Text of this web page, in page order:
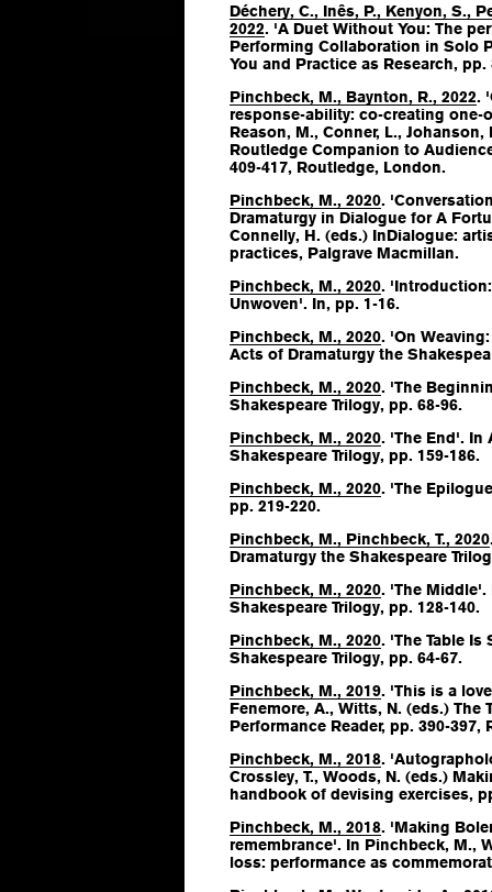
Déchery, C., Inês, P., Kenyon, S.,
2022. 'A Duet Without You: The
Performing Collaboration in Solo
You and Practice as Research, pp.
Pinchbeck, M., Baynton, R., 2022.
response-ability: co-creating one-
Reason, M., Conner, L., Johanson,
Routledge Companion to
409-417, Routledge, London.
Pinchbeck, M., 2020.
Dramaturgy in Dialogue for A
Connelly, H. (eds.) InDialogue:
practices, Palgrave Macmillan.
Pinchbeck, M., 2020.
Unwoven'. In, pp. 1-16.
Pinchbeck, M., 2020. 'On
Acts of Dramaturgy the
Pinchbeck, M., 2020. 'The
Shakespeare Trilogy, pp. 68-96.
Pinchbeck, M., 2020. 'The End'. In
Shakespeare Trilogy, pp. 159-186.
Pinchbeck, M., 2020. 'The
pp. 219-220.
Pinchbeck, M., Pinchbeck, T., 2020
Dramaturgy the Shakespeare
Pinchbeck, M., 2020. 'The
Shakespeare Trilogy, pp. 128-140.
Pinchbeck, M., 2020. 'The Table Is
Shakespeare Trilogy, pp. 64-67.
Pinchbeck, M., 2019. 'This is a
Fenemore, A., Witts, N. (eds.) The
Performance Reader, pp. 390-397,
Pinchbeck, M., 2018.
Crossley, T., Woods, N. (eds.)
handbook of devising exercises,
Pinchbeck, M., 2018. 'Making
remembrance'. In Pinchbeck, M.,
loss: performance as